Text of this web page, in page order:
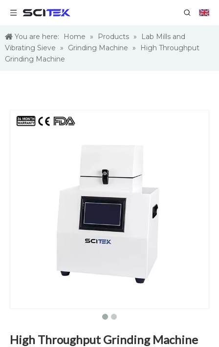
You are here: Home » Products »
Lab Mills and
Vibrating Sieve » Grinding Machine »
High Throughput
Grinding Machine
High Throughput Grinding Machine